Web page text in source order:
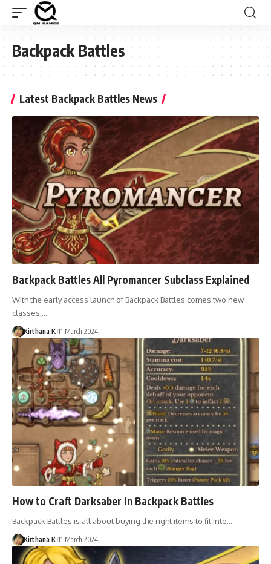
Backpack Battles
Latest Backpack Battles News
Backpack Battles All Pyromancer Subclass Explained
With the early access launch of Backpack Battles comes two new
classes,…
Kirthana K 11 March 2024
How to Craft Darksaber in Backpack Battles
Backpack Battles is all about buying the right items to fit into…
Kirthana K 11 March 2024